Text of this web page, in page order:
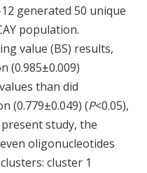
generated 50 unique
population.
value (BS) results,
(0.985±0.009)
than did
(0.779±0.049) (P<0.05),
study, the
oligonucleotides
cluster 1